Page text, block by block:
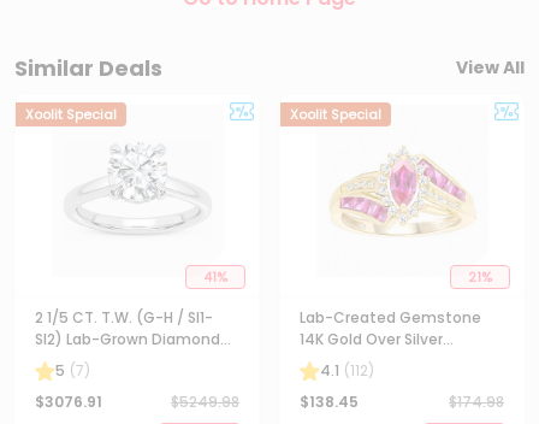
Similar Deals View All
41%
Xoolit Special
2 1/5 CT. T.W. (G-H / SI1-
SI2) Lab-Grown Diamond
Solitaire Engagement Ring
in 14K Gold
5 (7)
$3076.91 $5249.98
21%
Xoolit Special
Lab-Created Gemstone
14K Gold Over Silver
Cocktail Ring
4.1 (112)
$138.45 $174.98